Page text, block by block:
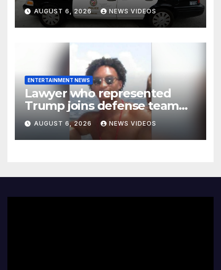
to document alleged racist,
sexist comments
AUGUST 6, 2026 NEWS VIDEOS
ENTERTAINMENT NEWS
Lawyer who represented
Trump joins defense team
for Nolan Wells’ friends
AUGUST 6, 2026 NEWS VIDEOS